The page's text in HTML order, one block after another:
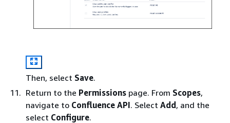
Then, select Save.
Return to the Permissions page. From Scopes,
navigate to Confluence API. Select Add, and the
select Configure.